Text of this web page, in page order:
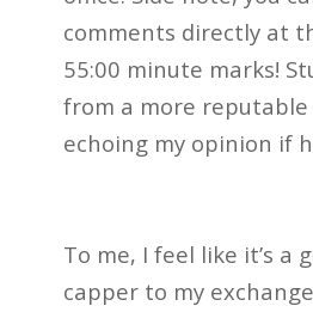
comments directly at
55:00 minute marks!
from a more reputable
echoing my opinion if
To me, I feel like it’s a
capper to my